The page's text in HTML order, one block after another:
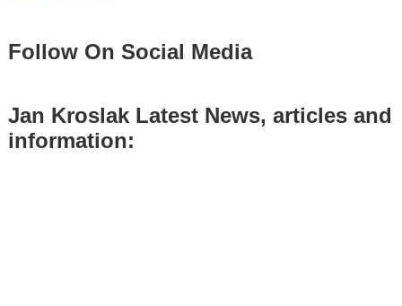
Follow On Social Media
Jan Kroslak Latest News, articles and
information: